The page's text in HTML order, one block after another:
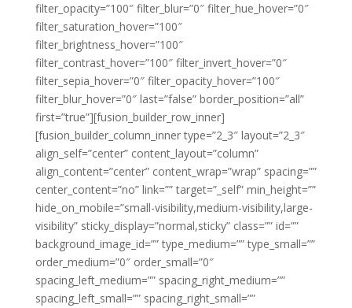
filter_opacity=”100″ filter_blur=”0″ filter_hue_hover=”0″
filter_saturation_hover=”100″
filter_brightness_hover=”100″
filter_contrast_hover=”100″ filter_invert_hover=”0″
filter_sepia_hover=”0″ filter_opacity_hover=”100″
filter_blur_hover=”0″ last=”false” border_position=”all”
first=”true”][fusion_builder_row_inner]
[fusion_builder_column_inner type=”2_3″ layout=”2_3″
align_self=”center” content_layout=”column”
align_content=”center” content_wrap=”wrap” spacing=””
center_content=”no” link=”” target=”_self” min_height=””
hide_on_mobile=”small-visibility,medium-visibility,large-
visibility” sticky_display=”normal,sticky” class=”” id=””
background_image_id=”” type_medium=”” type_small=””
order_medium=”0″ order_small=”0″
spacing_left_medium=”” spacing_right_medium=””
spacing_left_small=”” spacing_right_small=””